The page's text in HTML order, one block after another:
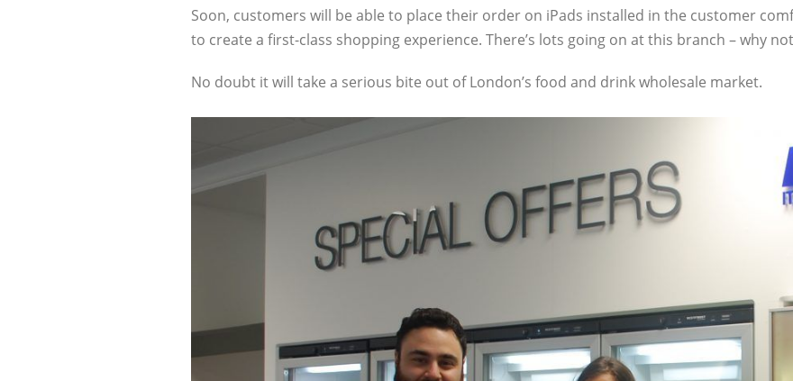
Soon, customers will be able to place their order on iPads installed in the customer
to create a first-class shopping experience. There’s lots going on at this branch – why
No doubt it will take a serious bite out of London’s food and drink wholesale market.